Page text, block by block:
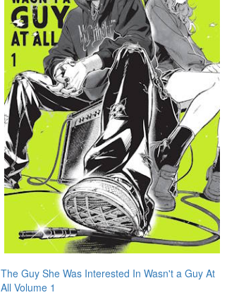
The Guy She Was Interested In Wasn't a Guy At
All Volume 1